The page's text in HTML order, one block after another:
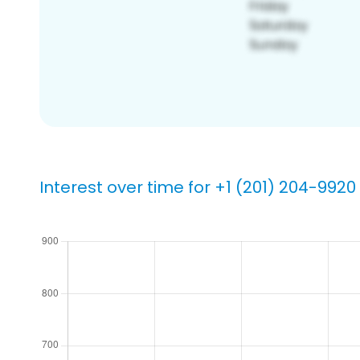
Interest over time for +1 (201) 204-9920